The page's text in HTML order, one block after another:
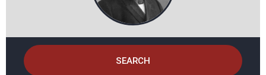
SEARCH